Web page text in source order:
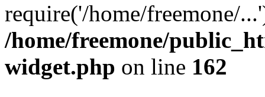
require('/home/freemone/
/home/freemone/
widget.php on line 162